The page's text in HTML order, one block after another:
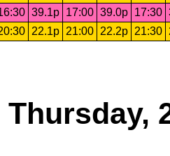
39.1p 17:00 39.0p 17:30
22.1p 21:00 22.2p 21:30
Thursday,